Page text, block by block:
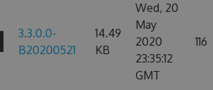
3.3.0.0-
B20200521
14.49
KB
Wed, 20
May
2020
23:35:12
GMT
116